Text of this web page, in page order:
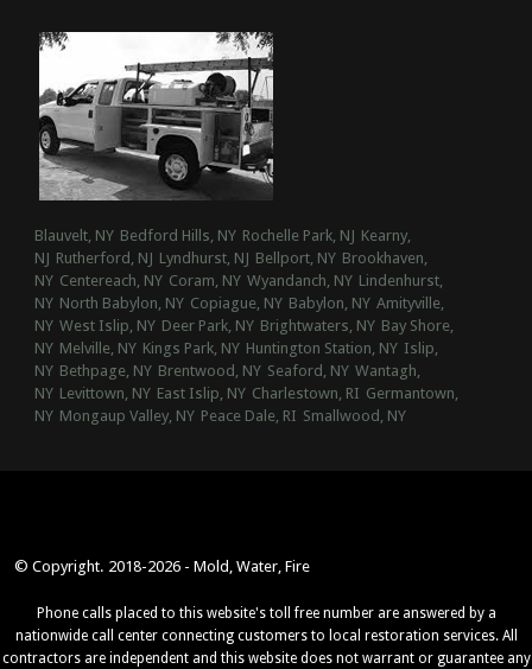
Blauvelt, NY Bedford Hills, NY Rochelle Park, NJ Kearny,
NJ Rutherford, NJ Lyndhurst, NJ Bellport, NY Brookhaven,
NY Centereach, NY Coram, NY Wyandanch, NY Lindenhurst,
NY North Babylon, NY Copiague, NY Babylon, NY Amityville,
NY West Islip, NY Deer Park, NY Brightwaters, NY Bay Shore,
NY Melville, NY Kings Park, NY Huntington Station, NY Islip,
NY Bethpage, NY Brentwood, NY Seaford, NY Wantagh,
NY Levittown, NY East Islip, NY Charlestown, RI Germantown,
NY Mongaup Valley, NY Peace Dale, RI Smallwood, NY
© Copyright. 2018-2026 - Mold, Water, Fire
Phone calls placed to this website's toll free number are answered by a
nationwide call center connecting customers to local restoration services. All
contractors are independent and this website does not warrant or guarantee any